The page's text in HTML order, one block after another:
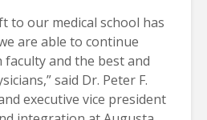
to our medical school has
are able to continue
and the best and
said Dr. Peter F.
executive vice president